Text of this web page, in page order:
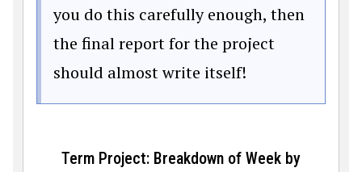
you do this carefully enough, then
the final report for the project
should almost write itself!
Term Project: Breakdown of Week by